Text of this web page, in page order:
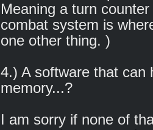
Meaning a turn
combat system is
one other thing. )
4.) A software that can
memory...?
I am sorry if none of